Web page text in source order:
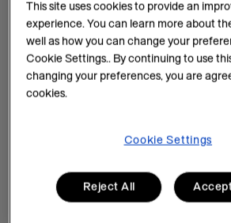
committed to your
AI Insights on Demand
AI enhances demand intelligence by
and experience. With data-driven
demand planning.
This site uses cookies to provide an
experience. You can learn more about
well as how you can change your
Cookie Settings.. By continuing to use
changing your preferences, you are
cookies.
Cookie Settings
Reject All